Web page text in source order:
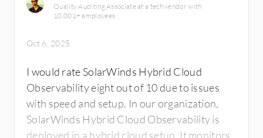
Quality Auditing Associate at a tech vendor with
10,001+ employees
Oct 6, 2025
I would rate SolarWinds Hybrid Cloud
Observability eight out of 10 due to issues
with speed and setup. In our organization,
SolarWinds Hybrid Cloud Observability is
deployed in a hybrid cloud setup. It monitors